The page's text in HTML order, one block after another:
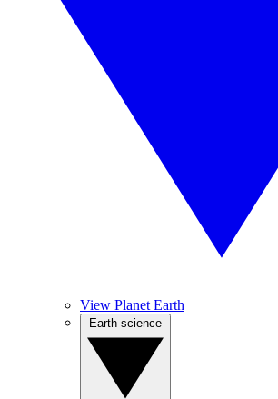
View Planet Earth